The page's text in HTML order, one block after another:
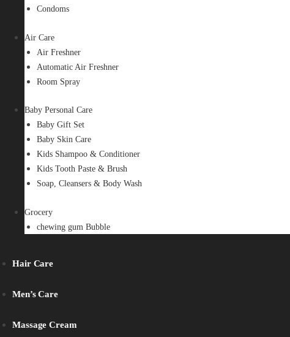
Condoms
Air Care
Air Freshner
Automatic Air Freshner
Room Spray
Baby Personal Care
Baby Gift Set
Baby Skin Care
Kids Shampoo & Conditioner
Kids Tooth Paste & Brush
Soap, Cleansers & Body Wash
Grocery
chewing gum Bubble
Hair Care
Men’s Care
Massage Cream